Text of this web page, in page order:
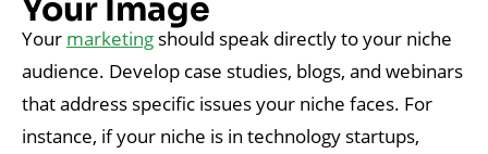
Your Image
Your marketing should speak directly to your niche
audience. Develop case studies, blogs, and webinars
that address specific issues your niche faces. For
instance, if your niche is in technology startups,